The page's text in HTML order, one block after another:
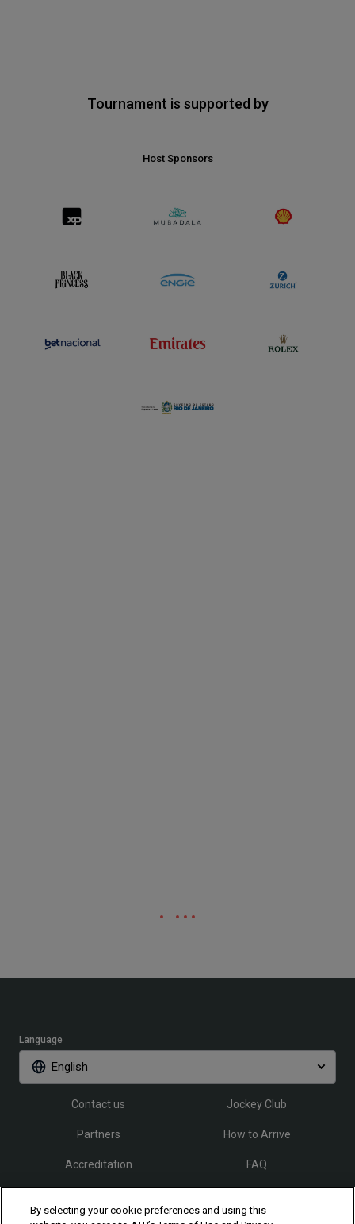
Tournament is supported by
Host Sponsors
Language
English
Contact us Jockey Club
Partners How to Arrive
Accreditation FAQ
Follow Rio Open
By selecting your cookie preferences and using this